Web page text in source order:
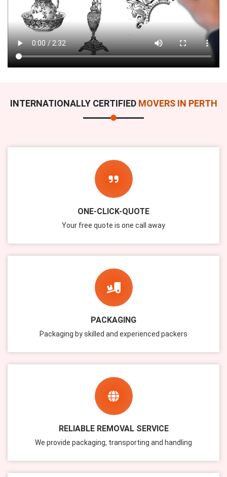
INTERNATIONALLY CERTIFIED MOVERS IN PERTH
ONE-CLICK-QUOTE
Your free quote is one call away
PACKAGING
Packaging by skilled and experienced packers
RELIABLE REMOVAL SERVICE
We provide packaging, transporting and handling